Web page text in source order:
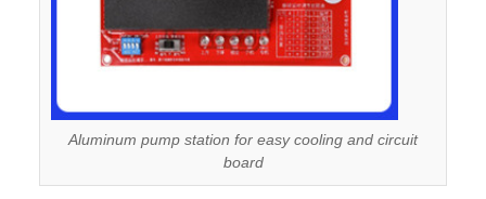
Aluminum pump station for easy cooling and circuit
board